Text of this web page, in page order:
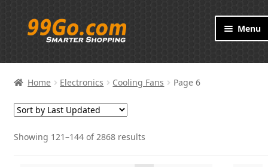
Skip
Skip
Menu
Products
Home Electronics Cooling Fans Page 6
Showing 121–144 of 2868 results